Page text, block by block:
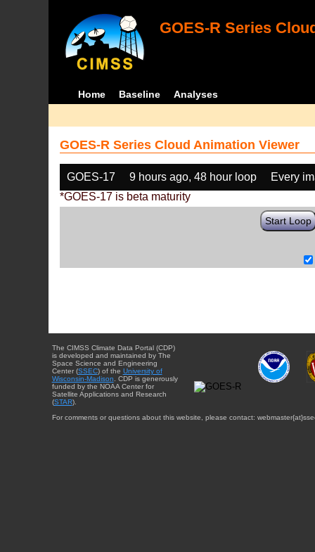
GOES-R Series
Home Baseline Analyses
GOES-R Series Cloud Animation Viewer
GOES-17 9 hours ago, 48 hour loop
Every
*GOES-17 is beta maturity
Start Loop
The CIMSS Climate Data Portal (CDP)
is developed and maintained by The
Space Science and Engineering
Center (SSEC) of the University of
Wisconsin-Madison . CDP is generously
funded by the NOAA Center for
Satellite Applications and Research
(STAR).
For comments or questions about this website, please contact: